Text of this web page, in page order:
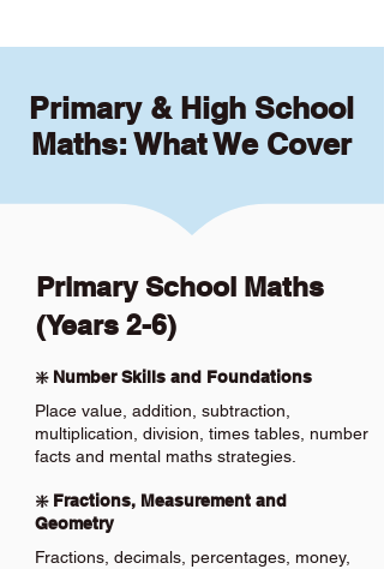
Primary & High School
Maths: What We Cover
Primary School Maths
(Years 2-6)
❇️ Number Skills and Foundations
Place value, addition, subtraction,
multiplication, division, times tables, number
facts and mental maths strategies.
❇️ Fractions, Measurement and
Geometry
Fractions, decimals, percentages, money,